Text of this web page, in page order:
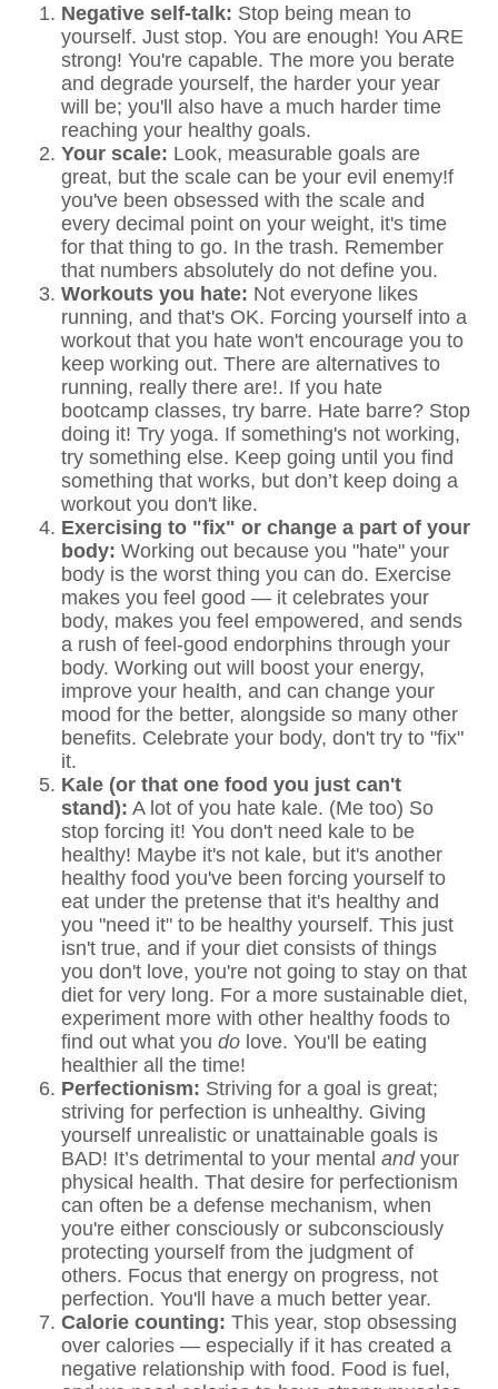
Negative self-talk: Stop being mean to
yourself. Just stop. You are enough! You ARE
strong! You're capable. The more you berate
and degrade yourself, the harder your year
will be; you'll also have a much harder time
reaching your healthy goals.
Your scale: Look, measurable goals are
great, but the scale can be your evil enemy!f
you've been obsessed with the scale and
every decimal point on your weight, it's time
for that thing to go. In the trash. Remember
that numbers absolutely do not define you.
Workouts you hate: Not everyone likes
running, and that's OK. Forcing yourself into a
workout that you hate won't encourage you to
keep working out. There are alternatives to
running, really there are!. If you hate
bootcamp classes, try barre. Hate barre? Stop
doing it! Try yoga. If something's not working,
try something else. Keep going until you find
something that works, but don’t keep doing a
workout you don't like.
Exercising to "fix" or change a part of your
body: Working out because you "hate" your
body is the worst thing you can do. Exercise
makes you feel good — it celebrates your
body, makes you feel empowered, and sends
a rush of feel-good endorphins through your
body. Working out will boost your energy,
improve your health, and can change your
mood for the better, alongside so many other
benefits. Celebrate your body, don't try to "fix"
it.
Kale (or that one food you just can't
stand): A lot of you hate kale. (Me too) So
stop forcing it! You don't need kale to be
healthy! Maybe it's not kale, but it's another
healthy food you've been forcing yourself to
eat under the pretense that it's healthy and
you "need it" to be healthy yourself. This just
isn't true, and if your diet consists of things
you don't love, you're not going to stay on that
diet for very long. For a more sustainable diet,
experiment more with other healthy foods to
find out what you do love. You'll be eating
healthier all the time!
Perfectionism: Striving for a goal is great;
striving for perfection is unhealthy. Giving
yourself unrealistic or unattainable goals is
BAD! It’s detrimental to your mental andyour
physical health. That desire for perfectionism
can often be a defense mechanism, when
you're either consciously or subconsciously
protecting yourself from the judgment of
others. Focus that energy on progress, not
perfection. You'll have a much better year.
Calorie counting: This year, stop obsessing
over calories — especially if it has created a
negative relationship with food. Food is fuel,